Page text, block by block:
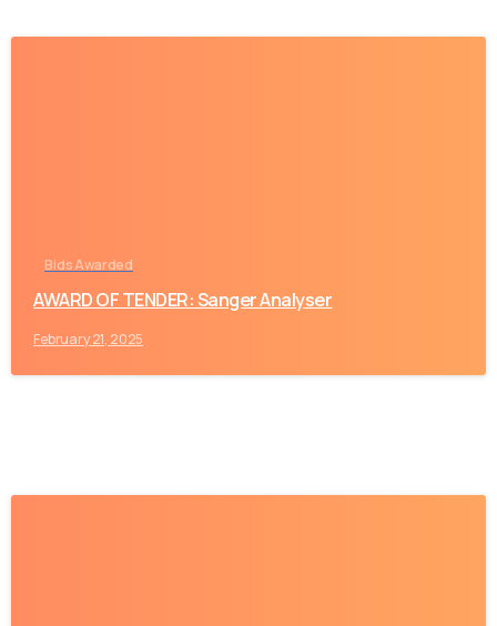
Bids Awarded
AWARD OF TENDER: Sanger Analyser
February 21, 2025